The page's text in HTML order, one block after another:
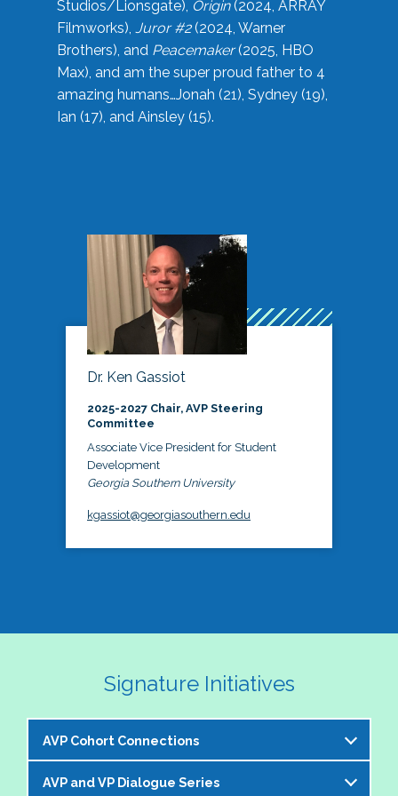
Studios/Lionsgate), Origin(2024, ARRAY
Filmworks), Juror #2(2024, Warner
Brothers), and Peacemaker(2025, HBO
Max), and am the super proud father to 4
amazing humans…Jonah (21), Sydney (19),
Ian (17), and Ainsley (15).
Dr. Ken Gassiot
2025-2027 Chair, AVP Steering
Committee
Associate Vice President for Student
Development
Georgia Southern University
kgassiot@georgiasouthern.edu
Signature Initiatives
AVP Cohort Connections
The NASPA AVP Steering Committee is excited to
AVP and VP Dialogue Series